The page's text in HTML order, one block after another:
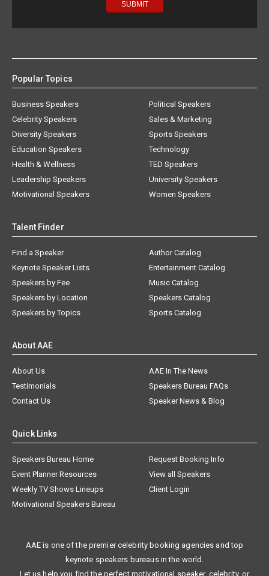
Popular Topics
Business Speakers
Celebrity Speakers
Diversity Speakers
Education Speakers
Health & Wellness
Leadership Speakers
Motivational Speakers
Political Speakers
Sales & Marketing
Sports Speakers
Technology
TED Speakers
University Speakers
Women Speakers
Talent Finder
Find a Speaker
Keynote Speaker Lists
Speakers by Fee
Speakers by Location
Speakers by Topics
Author Catalog
Entertainment Catalog
Music Catalog
Speakers Catalog
Sports Catalog
About AAE
About Us
AAE In The News
Testimonials
Speakers Bureau FAQs
Contact Us
Speaker News & Blog
Quick Links
Speakers Bureau Home
Request Booking Info
Event Planner Resources
View all Speakers
Weekly TV Shows Lineups
Client Login
Motivational Speakers Bureau
AAE is one of the premier celebrity booking agencies and top
keynote speakers bureaus in the world.
Let us help you find the perfect motivational speaker, celebrity, or